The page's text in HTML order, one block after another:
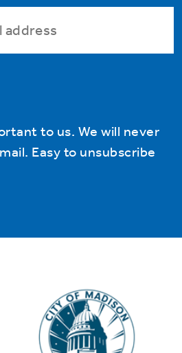
to us. We will never
Easy to unsubscribe